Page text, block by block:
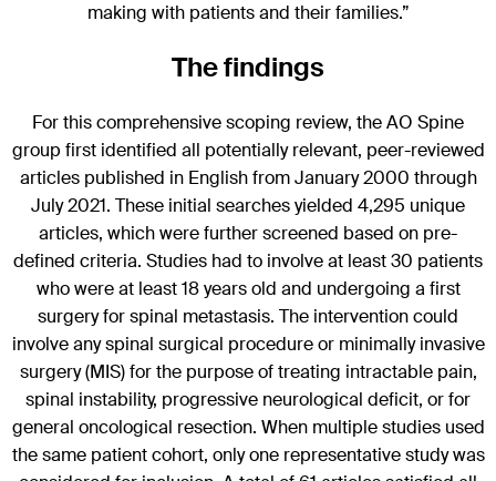
making with patients and their families.”
The findings
For this comprehensive scoping review, the AO Spine
group first identified all potentially relevant, peer-reviewed
articles published in English from January 2000 through
July 2021. These initial searches yielded 4,295 unique
articles, which were further screened based on pre-
defined criteria. Studies had to involve at least 30 patients
who were at least 18 years old and undergoing a first
surgery for spinal metastasis. The intervention could
involve any spinal surgical procedure or minimally invasive
surgery (MIS) for the purpose of treating intractable pain,
spinal instability, progressive neurological deficit, or for
general oncological resection. When multiple studies used
the same patient cohort, only one representative study was